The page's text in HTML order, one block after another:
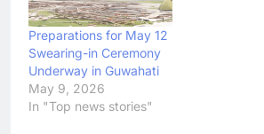
Preparations for May 12
Swearing-in Ceremony
Underway in Guwahati
May 9, 2026
In "Top news stories"